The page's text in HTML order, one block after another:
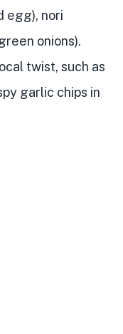
egg), nori
onions).
twist, such as
garlic chips in